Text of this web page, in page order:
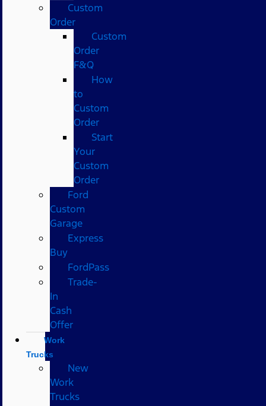
Custom
Order
Custom
Order
F&Q
How
to
Custom
Order
Start
Your
Custom
Order
Ford
Custom
Garage
Express
Buy
FordPass
Trade-
In
Cash
Offer
Work
Trucks
New
Work
Trucks